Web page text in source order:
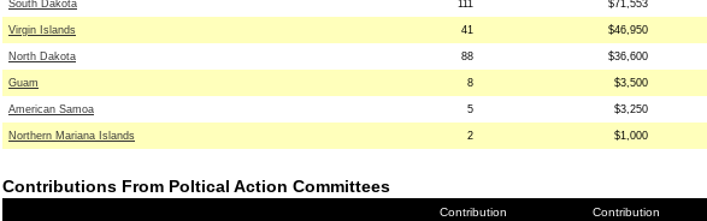
South Dakota 111 $71,553
Virgin Islands 41 $46,950
North Dakota 88 $36,600
Guam 8 $3,500
American Samoa 5 $3,250
Northern Mariana Islands 2 $1,000
Contributions From Poltical Action Committees
Contribution
Contribution